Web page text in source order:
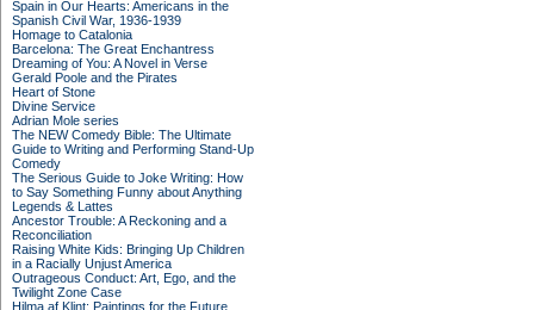
Spain in Our Hearts: Americans in the
Spanish Civil War, 1936-1939
Homage to Catalonia
Barcelona: The Great Enchantress
Dreaming of You: A Novel in Verse
Gerald Poole and the Pirates
Heart of Stone
Divine Service
Adrian Mole series
The NEW Comedy Bible: The Ultimate
Guide to Writing and Performing Stand-Up
Comedy
The Serious Guide to Joke Writing: How
to Say Something Funny about Anything
Legends & Lattes
Ancestor Trouble: A Reckoning and a
Reconciliation
Raising White Kids: Bringing Up Children
in a Racially Unjust America
Outrageous Conduct: Art, Ego, and the
Twilight Zone Case
Hilma af Klint: Paintings for the Future